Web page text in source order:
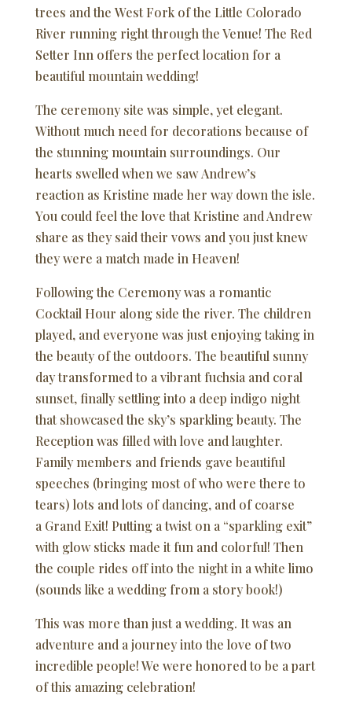
trees and the West Fork of the Little Colorado
River running right through the Venue! The Red
Setter Inn offers the perfect location for a
beautiful mountain wedding!
The ceremony site was simple, yet elegant.
Without much need for decorations because of
the stunning mountain surroundings. Our
hearts swelled when we saw Andrew’s
reaction as Kristine made her way down the isle.
You could feel the love that Kristine and Andrew
share as they said their vows and you just knew
they were a match made in Heaven!
Following the Ceremony was a romantic
Cocktail Hour along side the river. The children
played, and everyone was just enjoying taking in
the beauty of the outdoors. The beautiful sunny
day transformed to a vibrant fuchsia and coral
sunset, finally settling into a deep indigo night
that showcased the sky’s sparkling beauty. The
Reception was filled with love and laughter.
Family members and friends gave beautiful
speeches (bringing most of who were there to
tears) lots and lots of dancing, and of coarse
a Grand Exit! Putting a twist on a “sparkling exit”
with glow sticks made it fun and colorful! Then
the couple rides off into the night in a white limo
(sounds like a wedding from a story book!)
This was more than just a wedding. It was an
adventure and a journey into the love of two
incredible people! We were honored to be a part
of this amazing celebration!